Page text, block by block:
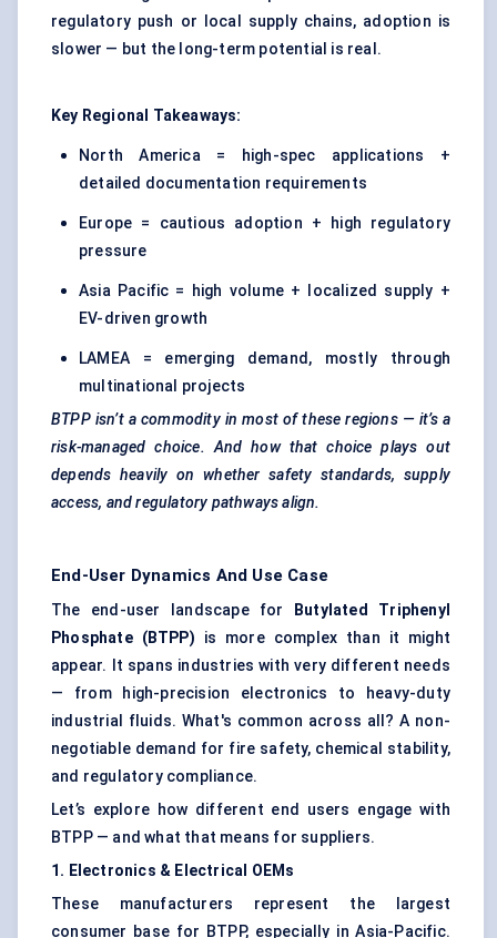
regulatory push or local supply chains, adoption is
slower — but the long-term potential is real.
Key Regional Takeaways:
North America = high-spec applications +
detailed documentation requirements
Europe = cautious adoption + high regulatory
pressure
Asia Pacific = high volume + localized supply +
EV-driven growth
LAMEA = emerging demand, mostly through
multinational projects
BTPP isn’t a commodity in most of these regions — it’s a
risk-managed choice. And how that choice plays out
depends heavily on whether safety standards, supply
access, and regulatory pathways align.
End-User Dynamics And Use Case
The end-user landscape for Butylated
Triphenyl
Phosphate (BTPP) is more complex than it might
appear. It spans industries with very different needs
— from high-precision electronics to heavy-duty
industrial fluids. What's common across all? A non-
negotiable demand for fire safety, chemical stability,
and regulatory compliance.
Let’s explore how different end users engage with
BTPP — and what that means for suppliers.
1. Electronics & Electrical OEMs
These manufacturers represent the largest
consumer base for BTPP, especially in Asia-Pacific.